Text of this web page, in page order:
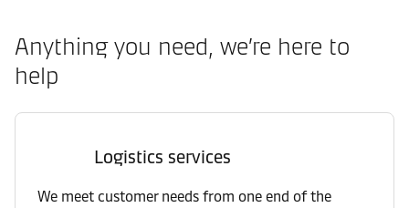
Anything you need, we’re here to
help
Logistics services
We meet customer needs from one end of the